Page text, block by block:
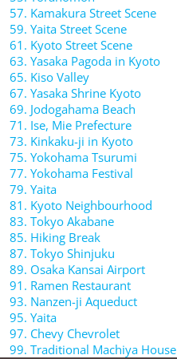
57. Kamakura Street Scene
59. Yaita Street Scene
61. Kyoto Street Scene
63. Yasaka Pagoda in Kyoto
65. Kiso Valley
67. Yasaka Shrine Kyoto
69. Jodogahama Beach
71. Ise, Mie Prefecture
73. Kinkaku-ji in Kyoto
75. Yokohama Tsurumi
77. Yokohama Festival
79. Yaita
81. Kyoto Neighbourhood
83. Tokyo Akabane
85. Hiking Break
87. Tokyo Shinjuku
89. Osaka Kansai Airport
91. Ramen Restaurant
93. Nanzen-ji Aqueduct
95. Yaita
97. Chevy Chevrolet
99. Traditional Machiya House